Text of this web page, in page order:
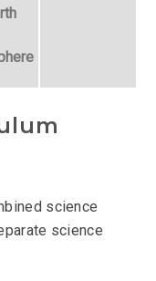
science
science